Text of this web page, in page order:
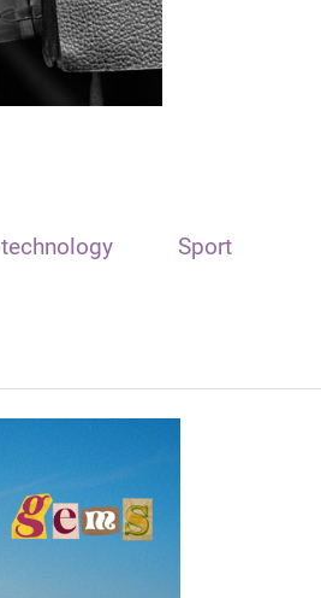
Sport